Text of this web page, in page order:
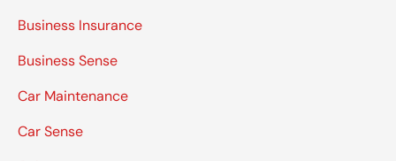
Business Insurance
Business Sense
Car Maintenance
Car Sense